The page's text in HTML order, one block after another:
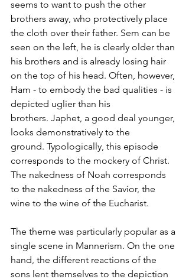
seems to want to push the other
brothers away, who protectively place
the cloth over their father. Sem can be
seen on the left, he is clearly older than
his brothers and is already losing hair
on the top of his head. Often, however,
Ham - to embody the bad qualities - is
depicted uglier than his
brothers. Japhet, a good deal younger,
looks demonstratively to the
ground. Typologically, this episode
corresponds to the mockery of Christ.
The nakedness of Noah corresponds
to the nakedness of the Savior, the
wine to the wine of the Eucharist.
The theme was particularly popular as a
single scene in Mannerism. On the one
hand, the different reactions of the
sons lent themselves to the depiction